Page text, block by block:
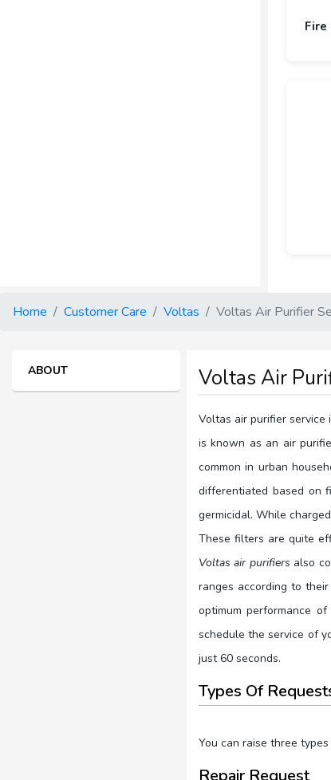
Fire
Home Customer Care Voltas Voltas Air Purifier
ABOUT Voltas Air
Voltas air purifier service
is known as an air
common in urban
differentiated based on
germicidal. While
These filters are quite
Voltas air purifiers also
ranges according to
optimum performance
schedule the service of
just 60 seconds.
Types Of
You can raise three
Repair Request